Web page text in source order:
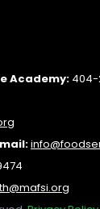
Academy: 404-
g